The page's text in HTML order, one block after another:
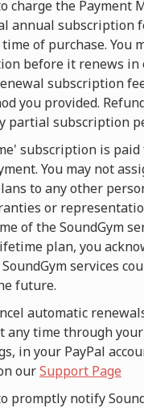
charge the Payment
annual subscription
of purchase. You
before it renews in
subscription
you provided.
partial subscription
subscription is paid
You may not
to any other
or
of the SoundGym
plan, you
services
future.
automatic
any time through your
in your PayPal
ourSupport Page
promptly notify